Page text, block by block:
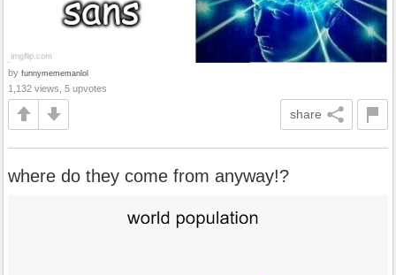
by funnymememanlol
1,132 views, 5 upvotes
share
where do they come from anyway!?